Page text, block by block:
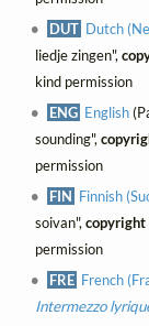
DUT Dutch
liedje zingen",
kind permission
ENG English
sounding",
permission
FIN Finnish
soivan",
permission
FRE French
Intermezzo